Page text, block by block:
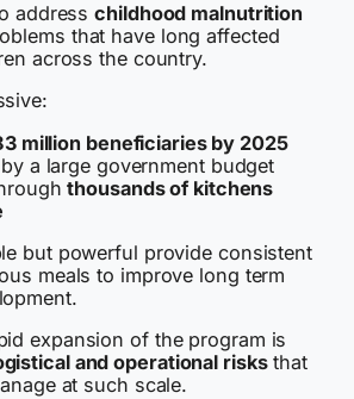
addresschildhood malnutrition
that have long affected
across the country.
million beneficiaries by 2025
a large government budget
thousands of kitchens
but powerful provide consistent
meals to improve long term
expansion of the program is
and operational risksthat
at such scale.